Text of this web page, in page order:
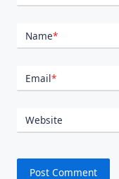
Name*
Email*
Website